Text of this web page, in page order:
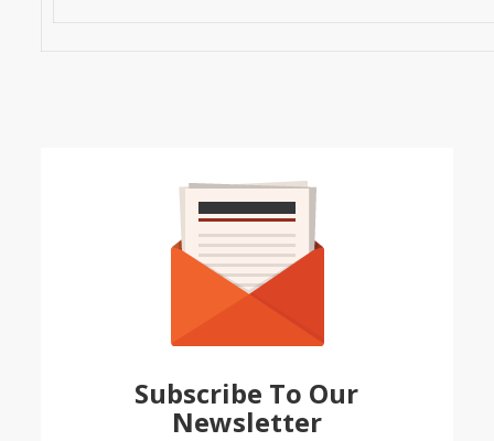
Subscribe To Our
Newsletter